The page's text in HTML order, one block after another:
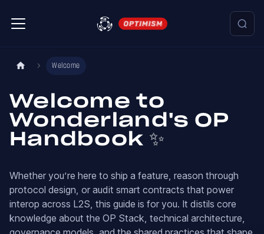
Welcome
Welcome to
Wonderland's OP
Handbook ✨
Whether you’re here to ship a feature, reason through
protocol design, or audit smart contracts that power
interop across L2S, this guide is for you. It distils core
knowledge about the OP Stack, technical architecture,